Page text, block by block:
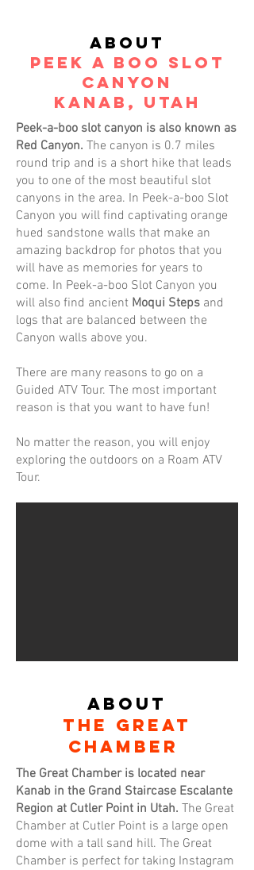
About
peek a boo slot
Canyon
kanab, Utah
Peek-a-boo slot canyon is also known as
Red Canyon. The canyon is 0.7 miles
round trip and is a short hike that leads
you to one of the most beautiful slot
canyons in the area. In Peek-a-boo Slot
Canyon you will find captivating orange
hued sandstone walls that make an
amazing backdrop for photos that you
will have as memories for years to
come. In Peek-a-boo Slot Canyon you
will also find ancient Moqui Steps and
logs that are balanced between the
Canyon walls above you.
There are many reasons to go on a
Guided ATV Tour. The most important
reason is that you want to have fun!
No matter the reason, you will enjoy
exploring the outdoors on a Roam ATV
Tour.
About
THE GREAt
cHAMBER
The Great Chamber is located near
Kanab in the Grand Staircase Escalante
Region at Cutler Point in Utah. The Great
Chamber at Cutler Point is a large open
dome with a tall sand hill. The Great
Chamber is perfect for taking Instagram